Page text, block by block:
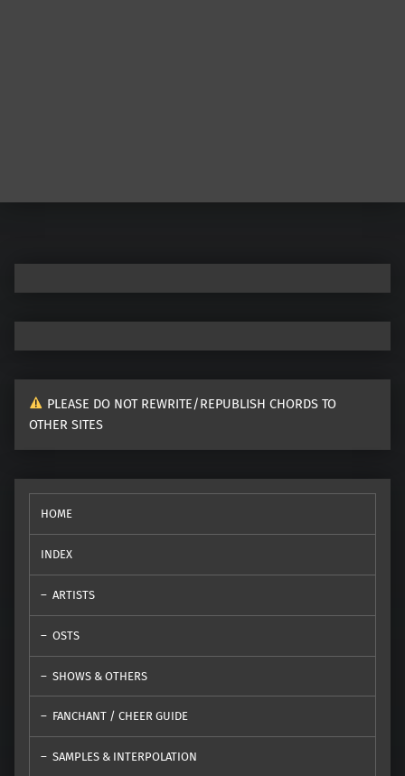
Post navigation
PLEASE DO NOT REWRITE/REPUBLISH CHORDS TO
OTHER SITES
HOME
INDEX
ARTISTS
OSTS
SHOWS & OTHERS
FANCHANT / CHEER GUIDE
SAMPLES & INTERPOLATION